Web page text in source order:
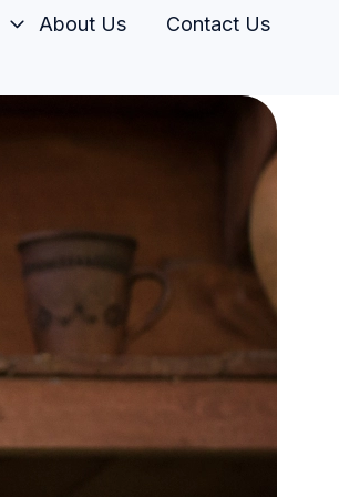
About Us Contact Us